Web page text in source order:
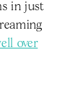
in just
over